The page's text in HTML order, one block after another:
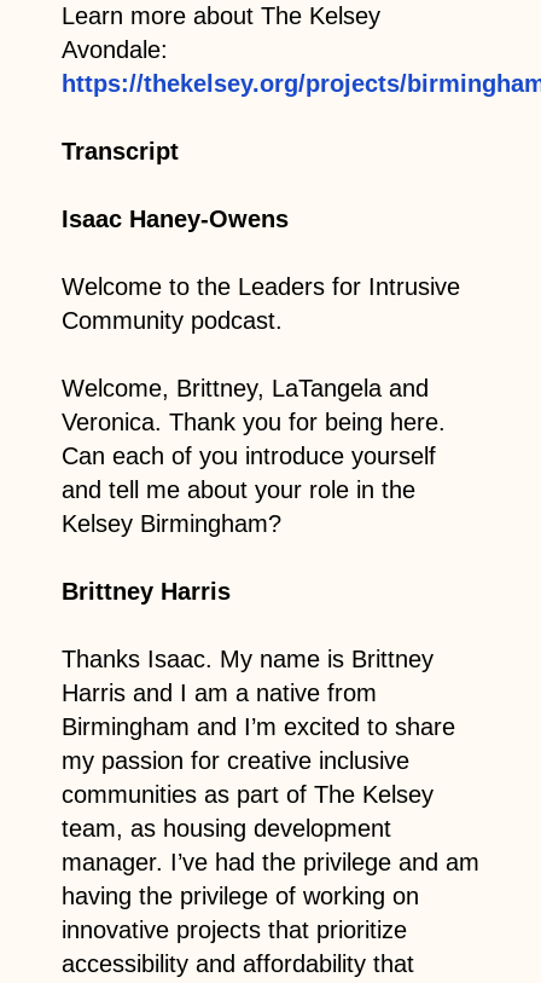
Learn more about The Kelsey
Avondale:
https://thekelsey.org/projects/
Transcript
Isaac Haney-Owens
Welcome to the Leaders for Intrusive
Community podcast.
Welcome, Brittney, LaTangela and
Veronica. Thank you for being here.
Can each of you introduce yourself
and tell me about your role in the
Kelsey Birmingham?
Brittney Harris
Thanks Isaac. My name is Brittney
Harris and I am a native from
Birmingham and I’m excited to share
my passion for creative inclusive
communities as part of The Kelsey
team, as housing development
manager. I’ve had the privilege and am
having the privilege of working on
innovative projects that prioritize
accessibility and affordability that